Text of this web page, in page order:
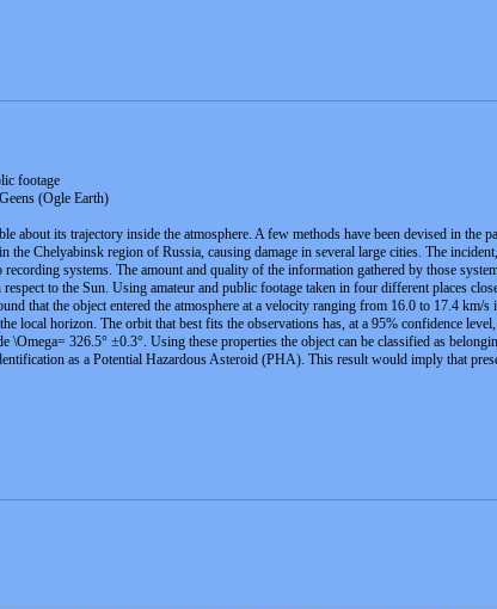
footage
(Ogle Earth)
its trajectory inside the atmosphere. A few methods have been devised in the
Chelyabinsk region of Russia, causing damage in several large cities. The
systems. The amount and quality of the information gathered by those
to the Sun. Using amateur and public footage taken in four different places
that the object entered the atmosphere at a velocity ranging from 16.0 to 17.4 km/
local horizon. The orbit that best fits the observations has, at a 95% confidence
326.5° ±0.3°. Using these properties the object can be classified as
as a Potential Hazardous Asteroid (PHA). This result would imply that